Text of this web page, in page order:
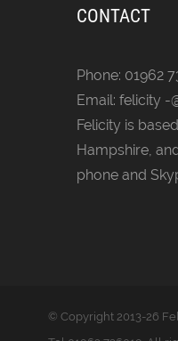
CONTACT
Phone: 01962
Email: felicity -
Felicity is
Hampshire,
phone and
© Copyright 2013-26